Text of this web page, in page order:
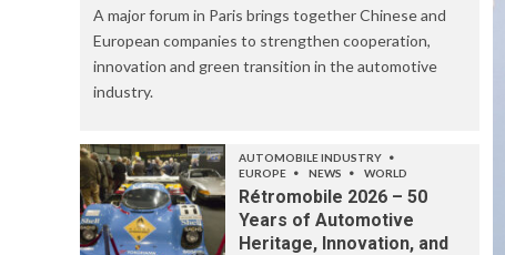
A major forum in Paris brings together Chinese and
European companies to strengthen cooperation,
innovation and green transition in the automotive
industry.
AUTOMOBILE INDUSTRY
EUROPE
NEWS WORLD
Rétromobile 2026 – 50
Years of Automotive
Heritage, Innovation, and